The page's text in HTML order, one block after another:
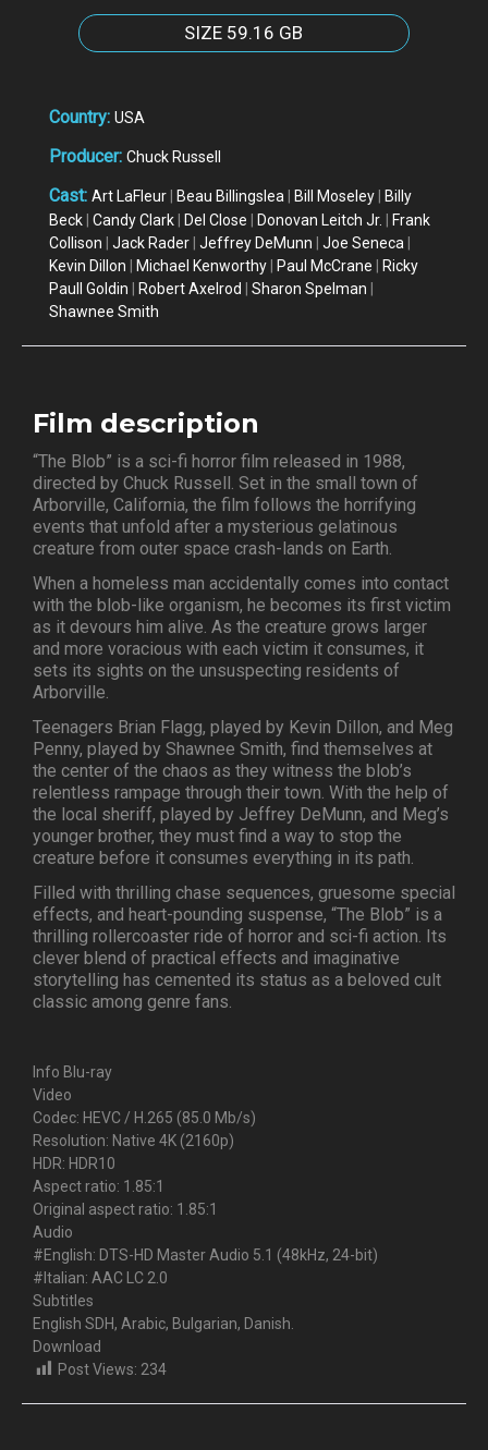
SIZE 59.16 GB
Country: USA
Producer: Chuck Russell
Cast: Art LaFleur | Beau Billingslea | Bill Moseley | Billy
Beck | Candy Clark | Del Close | Donovan Leitch Jr. | Frank
Collison | Jack Rader | Jeffrey DeMunn | Joe Seneca |
Kevin Dillon | Michael Kenworthy | Paul McCrane | Ricky
Paull Goldin | Robert Axelrod | Sharon Spelman |
Shawnee Smith
Film description
“The Blob” is a sci-fi horror film released in 1988,
directed by Chuck Russell. Set in the small town of
Arborville, California, the film follows the horrifying
events that unfold after a mysterious gelatinous
creature from outer space crash-lands on Earth.
When a homeless man accidentally comes into contact
with the blob-like organism, he becomes its first victim
as it devours him alive. As the creature grows larger
and more voracious with each victim it consumes, it
sets its sights on the unsuspecting residents of
Arborville.
Teenagers Brian Flagg, played by Kevin Dillon, and Meg
Penny, played by Shawnee Smith, find themselves at
the center of the chaos as they witness the blob’s
relentless rampage through their town. With the help of
the local sheriff, played by Jeffrey DeMunn, and Meg’s
younger brother, they must find a way to stop the
creature before it consumes everything in its path.
Filled with thrilling chase sequences, gruesome special
effects, and heart-pounding suspense, “The Blob” is a
thrilling rollercoaster ride of horror and sci-fi action. Its
clever blend of practical effects and imaginative
storytelling has cemented its status as a beloved cult
classic among genre fans.
Info Blu-ray
Video
Codec: HEVC / H.265 (85.0 Mb/s)
Resolution: Native 4K (2160p)
HDR: HDR10
Aspect ratio: 1.85:1
Original aspect ratio: 1.85:1
Audio
#English: DTS-HD Master Audio 5.1 (48kHz, 24-bit)
#Italian: AAC LC 2.0
Subtitles
English SDH, Arabic, Bulgarian, Danish.
Download
Post Views: 234